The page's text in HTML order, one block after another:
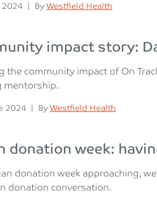
2024 | Posted
By Westfield Health
impact story:
the community impact of On
mentorship.
2024 | Posted
By Westfield Health
donation week:
donation week approaching,
donation conversation.